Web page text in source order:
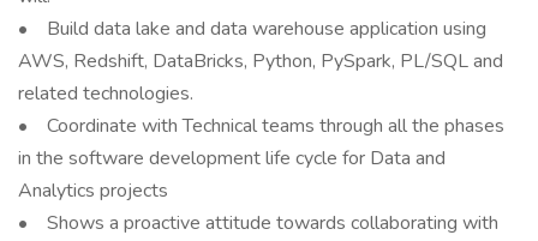
• Build data lake and data warehouse application using
AWS, Redshift, DataBricks, Python, PySpark, PL/SQL and
related technologies.
• Coordinate with Technical teams through all the phases
in the software development life cycle for Data and
Analytics projects
• Shows a proactive attitude towards collaborating with